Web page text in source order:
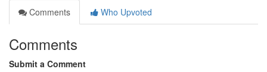
Comments
Who Upvoted
Comments
Submit a Comment